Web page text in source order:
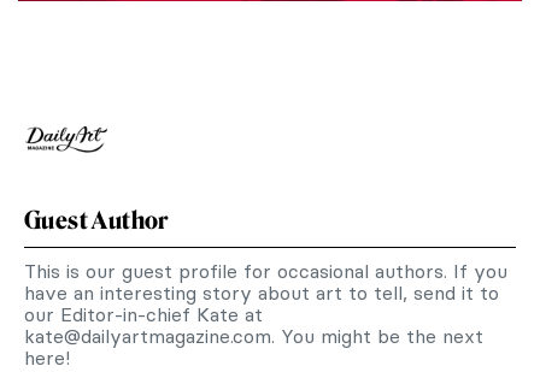
Guest Author
This is our guest profile for occasional authors. If you
have an interesting story about art to tell, send it to
our Editor-in-chief Kate at
kate@dailyartmagazine.com. You might be the next
here!